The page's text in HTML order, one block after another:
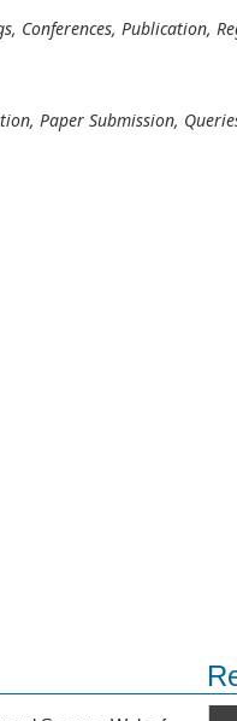
Conferences, Publication,
Paper Submission,